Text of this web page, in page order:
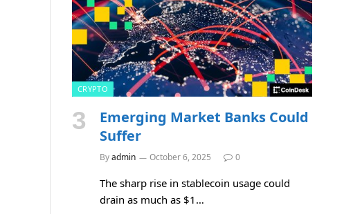
CRYPTO
Emerging Market Banks Could
Suffer
Byadmin October 6, 2025 0
The sharp rise in stablecoin usage could
drain as much as $1…